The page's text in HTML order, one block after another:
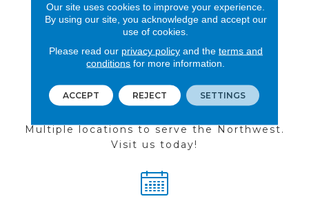
See our reviews before
you do business with us!
FIND A STORE
Multiple locations to serve the Northwest.
Visit us today!
Our site uses cookies to improve your experience.
By using our site, you acknowledge and accept our
use of cookies.
Please read our privacy policyand the terms and
conditions for more information.
ACCEPT REJECT SETTINGS